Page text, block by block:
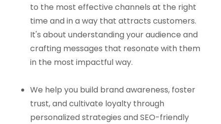
to the most effective channels at the right
time and in a way that attracts customers.
It's about understanding your audience and
crafting messages that resonate with them
in the most impactful way.
We help you build brand awareness, foster
trust, and cultivate loyalty through
personalized strategies and SEO-friendly